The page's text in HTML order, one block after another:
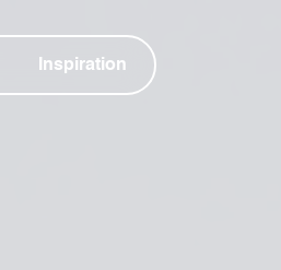
Inspiration